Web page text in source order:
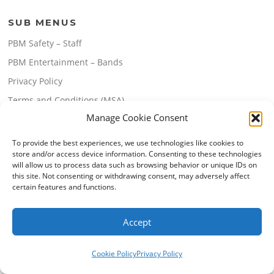
Manage Cookie Consent
To provide the best experiences, we use technologies like cookies to
store and/or access device information. Consenting to these technologies
will allow us to process data such as browsing behavior or unique IDs on
this site. Not consenting or withdrawing consent, may adversely affect
certain features and functions.
Accept
Cookie PolicyPrivacy Policy
SUB MENUS
PBM Safety – Staff
PBM Entertainment – Bands
Privacy Policy
Terms and Conditions (MSA)
Terms and Conditions (Website Use)
Screenr parallax themeby FameThemes